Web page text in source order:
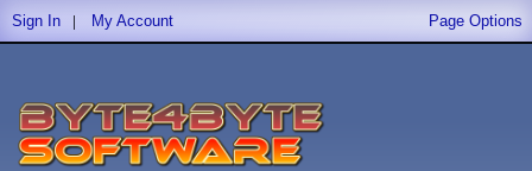
Sign In | My Account Page Options